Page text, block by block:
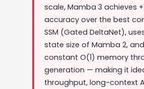
scale, Mamba 3 achieves
accuracy over the best
SSM (Gated DeltaNet),
state size of Mamba 2,
constant O(1) memory
generation — making it
throughput, long-context